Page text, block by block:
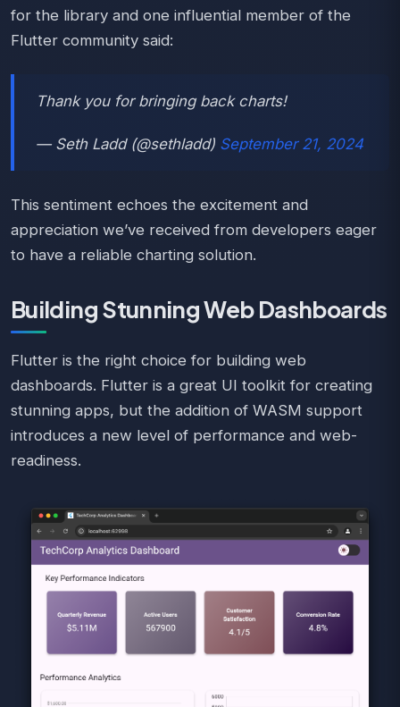
for the library and one influential member of the
Flutter community said:
Thank you for bringing back charts!
— Seth Ladd (@sethladd) September 21, 2024
This sentiment echoes the excitement and
appreciation we’ve received from developers eager
to have a reliable charting solution.
Building Stunning Web Dashboards
Flutter is the right choice for building web
dashboards. Flutter is a great UI toolkit for creating
stunning apps, but the addition of WASM support
introduces a new level of performance and web-
readiness.